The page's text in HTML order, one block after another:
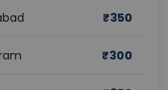
₹350
₹300